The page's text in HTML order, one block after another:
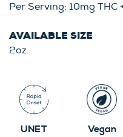
Per Serving: 10mg THC
AVAILABLE SIZE
2oz.
UNET
Vegan